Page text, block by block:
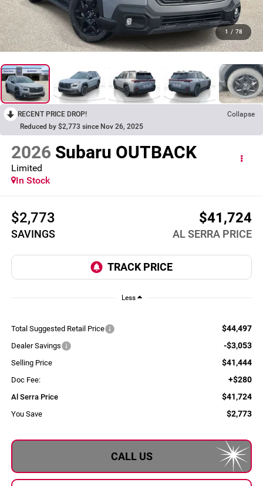
1 / 78
RECENT PRICE DROP!
Collapse
Reduced by $2,773 since Nov 26, 2025
2026 Subaru OUTBACK
Limited
In Stock
$2,773
SAVINGS
$41,724
AL SERRA PRICE
Less
Total Suggested Retail Price $44,497
Dealer Savings -$3,053
Selling Price $41,444
Doc Fee: +$280
Al Serra Price $41,724
You Save $2,773
CALL US